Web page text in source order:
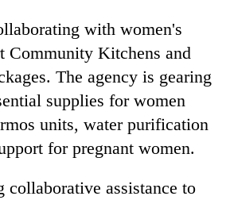
with women's
Community Kitchens and
The agency is gearing
supplies for women
units, water purification
for pregnant women.
assistance to